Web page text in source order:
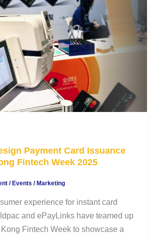
Payment Card Issuance
Fintech Week 2025
/ Events / Marketing
experience for instant card
and ePayLinks have teamed up
Fintech Week to showcase a